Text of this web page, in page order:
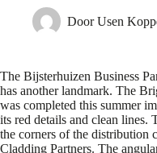
Door Usen
The Bijsterhuizen Business
has another landmark. The
was completed this summer
its red details and clean lines.
the corners of the distribution
Cladding Partners. The